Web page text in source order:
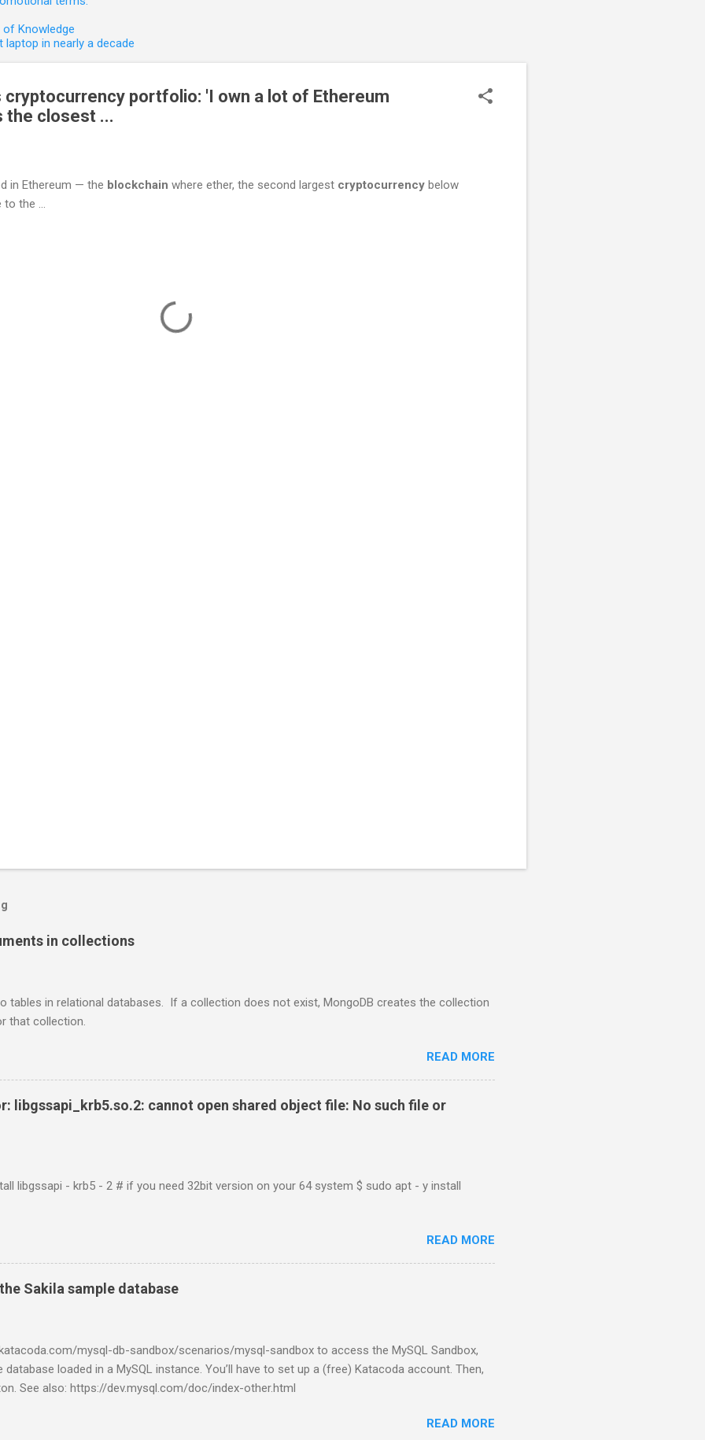
of Knowledge
in nearly a decade
cryptocurrency portfolio: 'I own a lot of Ethereum
the closest ...
in Ethereum — the blockchain where ether, the second largest cryptocurrency below
the ...
in collections
tables in relational databases. If a collection does not exist, MongoDB creates the collection
that collection.
READ MORE
libgssapi_krb5.so.2: cannot open shared object file: No such file or
libgssapi - krb5 - 2 # if you need 32bit version on your 64 system $ sudo apt - y install
READ MORE
Sakila sample database
mysql-db-sandbox/scenarios/mysql-sandbox to access the MySQL Sandbox,
loaded in a MySQL instance. You’ll have to set up a (free) Katacoda account. Then,
See also: https://dev.mysql.com/doc/index-other.html
READ MORE